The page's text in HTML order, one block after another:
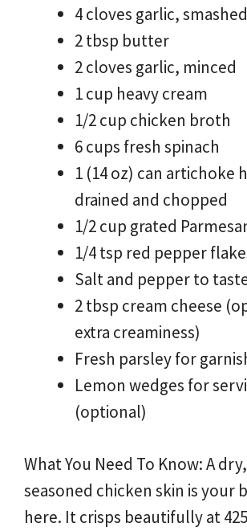
4 cloves garlic, smashed
2 tbsp butter
2 cloves garlic, minced
1 cup heavy cream
1/2 cup chicken broth
6 cups fresh spinach
1 (14 oz) can artichoke
drained and chopped
1/2 cup grated
1/4 tsp red pepper
Salt and pepper to
2 tbsp cream cheese
extra creaminess)
Fresh parsley for
Lemon wedges for
(optional)
What You Need To Know: A
seasoned chicken skin is your
here. It crisps beautifully at